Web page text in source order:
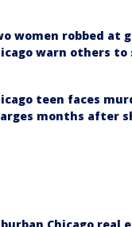
women robbed at
warn others
teen faces
months after